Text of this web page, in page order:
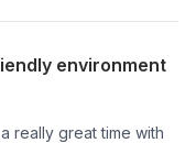
environment
really great time with